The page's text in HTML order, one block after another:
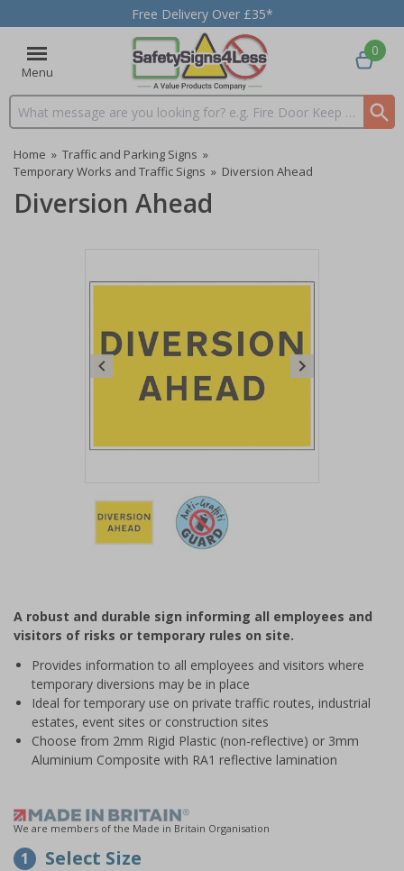
Free Delivery Over £35*
Menu
Search input box
0
Home » Traffic and Parking Signs »
Temporary Works and Traffic Signs » Diversion Ahead
Diversion Ahead
of
2
A robust and durable sign informing all employees and
visitors of risks or temporary rules on site.
Provides information to all employees and visitors where
temporary diversions may be in place
Ideal for temporary use on private traffic routes, industrial
estates, event sites or construction sites
Choose from 2mm Rigid Plastic (non-reflective) or 3mm
Aluminium Composite with RA1 reflective lamination
We are members of the Made in Britain Organisation
1 Select Size